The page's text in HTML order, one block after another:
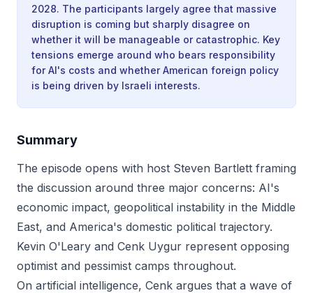
2028. The participants largely agree that massive
disruption is coming but sharply disagree on
whether it will be manageable or catastrophic. Key
tensions emerge around who bears responsibility
for AI's costs and whether American foreign policy
is being driven by Israeli interests.
Summary
The episode opens with host Steven Bartlett framing
the discussion around three major concerns: AI's
economic impact, geopolitical instability in the Middle
East, and America's domestic political trajectory.
Kevin O'Leary and Cenk Uygur represent opposing
optimist and pessimist camps throughout.
On artificial intelligence, Cenk argues that a wave of